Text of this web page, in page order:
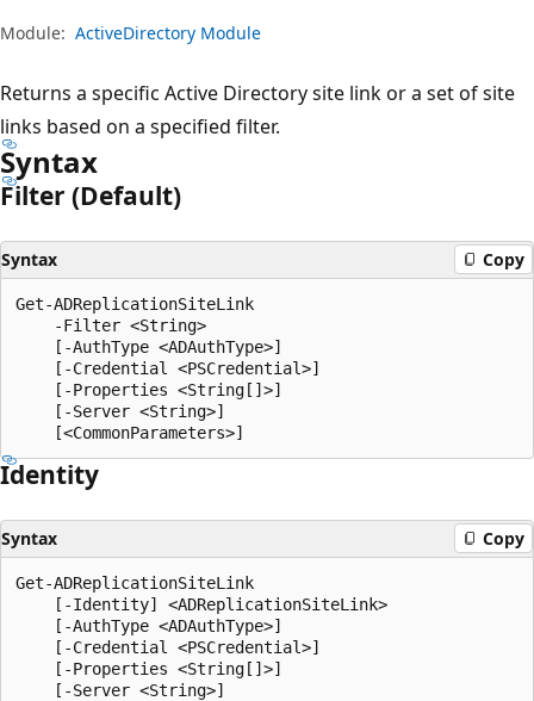
Module: ActiveDirectory Module
Returns a specific Active Directory site link or a set of site
links based on a specified filter.
Syntax
Filter (Default)
Syntax Copy
Get-ADReplicationSiteLink
    -Filter <String>
    [-AuthType <ADAuthType>]
    [-Credential <PSCredential>]
    [-Properties <String[]>]
    [-Server <String>]
Identity
Syntax Copy
Get-ADReplicationSiteLink
    [-Identity] <ADReplicationSiteLink>
    [-AuthType <ADAuthType>]
    [-Credential <PSCredential>]
    [-Properties <String[]>]
    [-Server <String>]